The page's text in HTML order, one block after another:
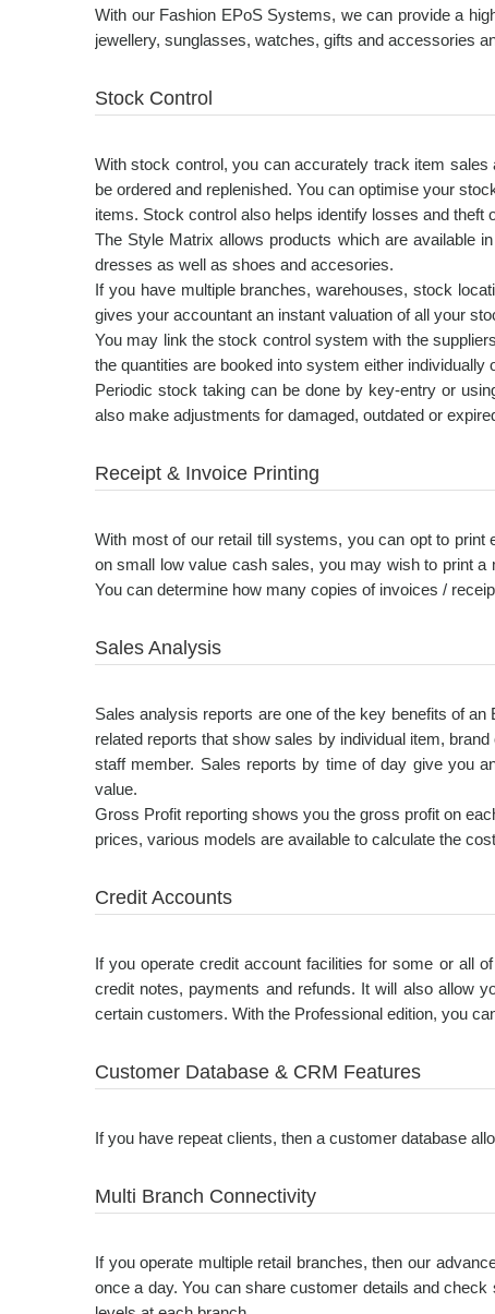
With our Fashion EPoS Systems, we can provide a
jewellery, sunglasses, watches, gifts and accessories
Stock Control
With stock control, you can accurately track item
be ordered and replenished. You can optimise your
items. Stock control also helps identify losses and theft
The Style Matrix allows products which are available
dresses as well as shoes and accesories.
If you have multiple branches, warehouses, stock
gives your accountant an instant valuation of all your
You may link the stock control system with the
the quantities are booked into system either
Periodic stock taking can be done by key-entry or
also make adjustments for damaged, outdated or
Receipt & Invoice Printing
With most of our retail till systems, you can opt to print
on small low value cash sales, you may wish to print
You can determine how many copies of invoices /
Sales Analysis
Sales analysis reports are one of the key benefits of
related reports that show sales by individual item,
staff member. Sales reports by time of day give you
value.
Gross Profit reporting shows you the gross profit on
prices, various models are available to calculate the
Credit Accounts
If you operate credit account facilities for some or all
credit notes, payments and refunds. It will also allow
certain customers. With the Professional edition, you
Customer Database & CRM Features
If you have repeat clients, then a customer database
Multi Branch Connectivity
If you operate multiple retail branches, then our
once a day. You can share customer details and